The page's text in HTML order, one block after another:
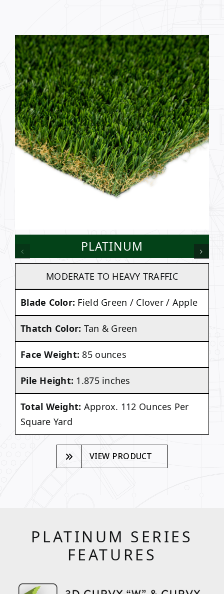
PLATINUM
MODERATE TO HEAVY TRAFFIC
Blade Color: Field Green / Clover / Apple
Thatch Color: Tan & Green
Face Weight: 85 ounces
Pile Height: 1.875 inches
Total Weight: Approx. 112 Ounces Per
Square Yard
VIEW PRODUCT
PLATINUM SERIES
FEATURES